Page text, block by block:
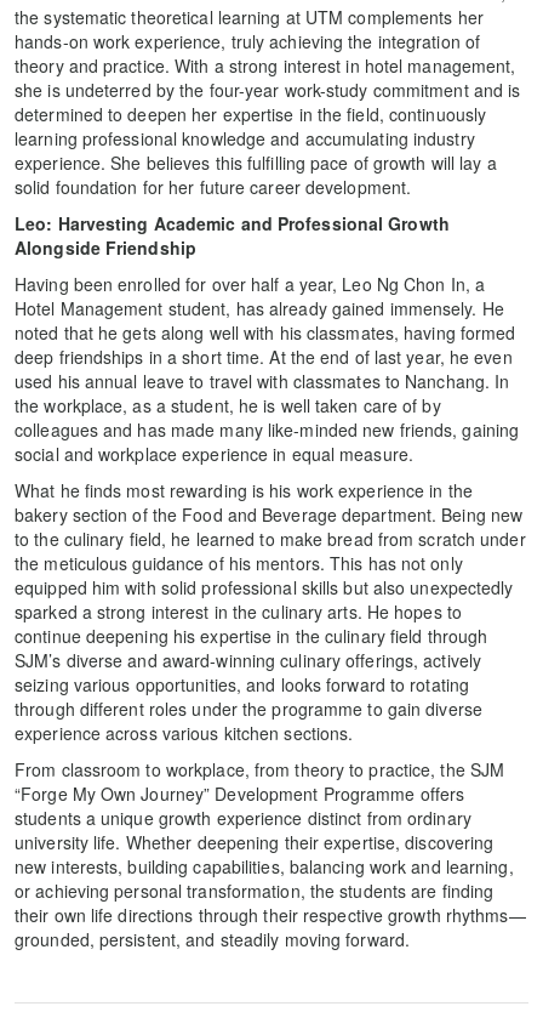
the systematic theoretical learning at UTM complements her
hands-on work experience, truly achieving the integration of
theory and practice. With a strong interest in hotel management,
she is undeterred by the four-year work-study commitment and is
determined to deepen her expertise in the field, continuously
learning professional knowledge and accumulating industry
experience. She believes this fulfilling pace of growth will lay a
solid foundation for her future career development.
Leo: Harvesting Academic and Professional Growth
Alongside Friendship
Having been enrolled for over half a year, Leo Ng Chon In, a
Hotel Management student, has already gained immensely. He
noted that he gets along well with his classmates, having formed
deep friendships in a short time. At the end of last year, he even
used his annual leave to travel with classmates to Nanchang. In
the workplace, as a student, he is well taken care of by
colleagues and has made many like-minded new friends, gaining
social and workplace experience in equal measure.
What he finds most rewarding is his work experience in the
bakery section of the Food and Beverage department. Being new
to the culinary field, he learned to make bread from scratch under
the meticulous guidance of his mentors. This has not only
equipped him with solid professional skills but also unexpectedly
sparked a strong interest in the culinary arts. He hopes to
continue deepening his expertise in the culinary field through
SJM’s diverse and award-winning culinary offerings, actively
seizing various opportunities, and looks forward to rotating
through different roles under the programme to gain diverse
experience across various kitchen sections.
From classroom to workplace, from theory to practice, the SJM
“Forge My Own Journey” Development Programme offers
students a unique growth experience distinct from ordinary
university life. Whether deepening their expertise, discovering
new interests, building capabilities, balancing work and learning,
or achieving personal transformation, the students are finding
their own life directions through their respective growth rhythms—
grounded, persistent, and steadily moving forward.